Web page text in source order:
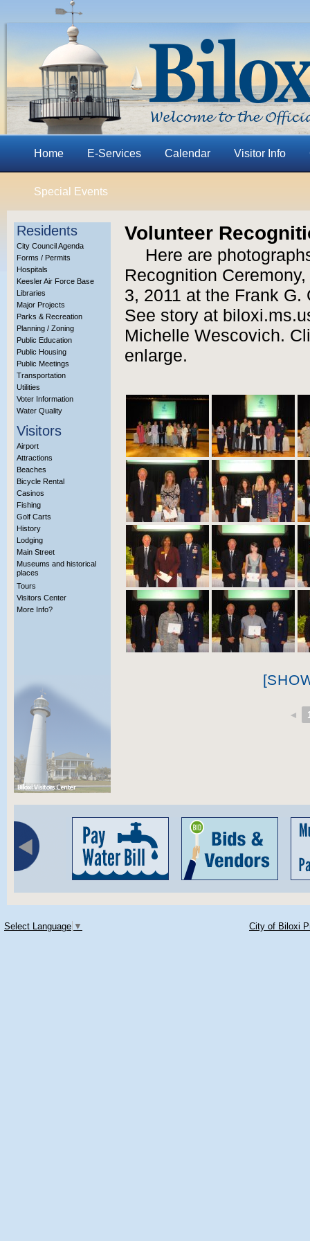
Home E-Services Calendar Visitor Info
Special Events
Residents
City Council Agenda
Forms / Permits
Hospitals
Keesler Air Force Base
Libraries
Major Projects
Parks & Recreation
Planning / Zoning
Public Education
Public Housing
Public Meetings
Transportation
Utilities
Voter Information
Water Quality
Visitors
Airport
Attractions
Beaches
Bicycle Rental
Casinos
Fishing
Golf Carts
History
Lodging
Main Street
Museums and historical
places
Tours
Visitors Center
More Info?
Volunteer
Here are
Recognition
3, 2011 at the Frank
See story at
Michelle Wescovich.
enlarge.
◄
Select Language ▼ City of Biloxi